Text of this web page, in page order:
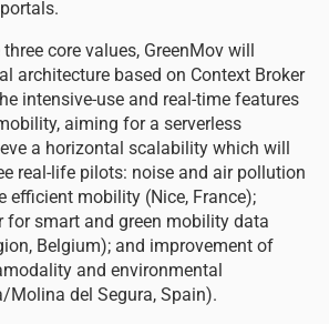
core values, GreenMov will
architecture based on Context Broker
intensive-use and real-time features
aiming for a serverless
a horizontal scalability which will
real-life pilots: noise and air pollution
efficient mobility (Nice, France);
for smart and green mobility data
Belgium); and improvement of
and environmental
Molina del Segura, Spain).